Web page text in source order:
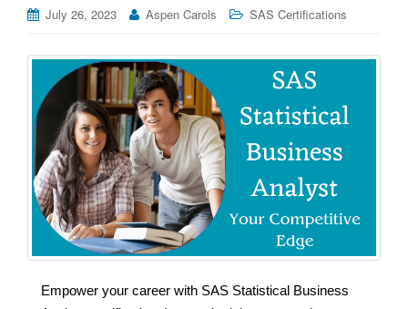
July 26, 2023 Aspen Carols SAS Certifications
Empower your career with SAS Statistical Business